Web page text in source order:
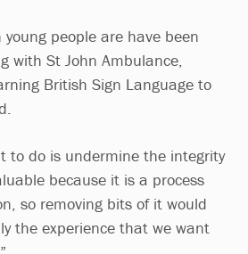
people are have been
with St John Ambulance,
British Sign Language to
to do is undermine the integrity
because it is a process
so removing bits of it would
the experience that we want